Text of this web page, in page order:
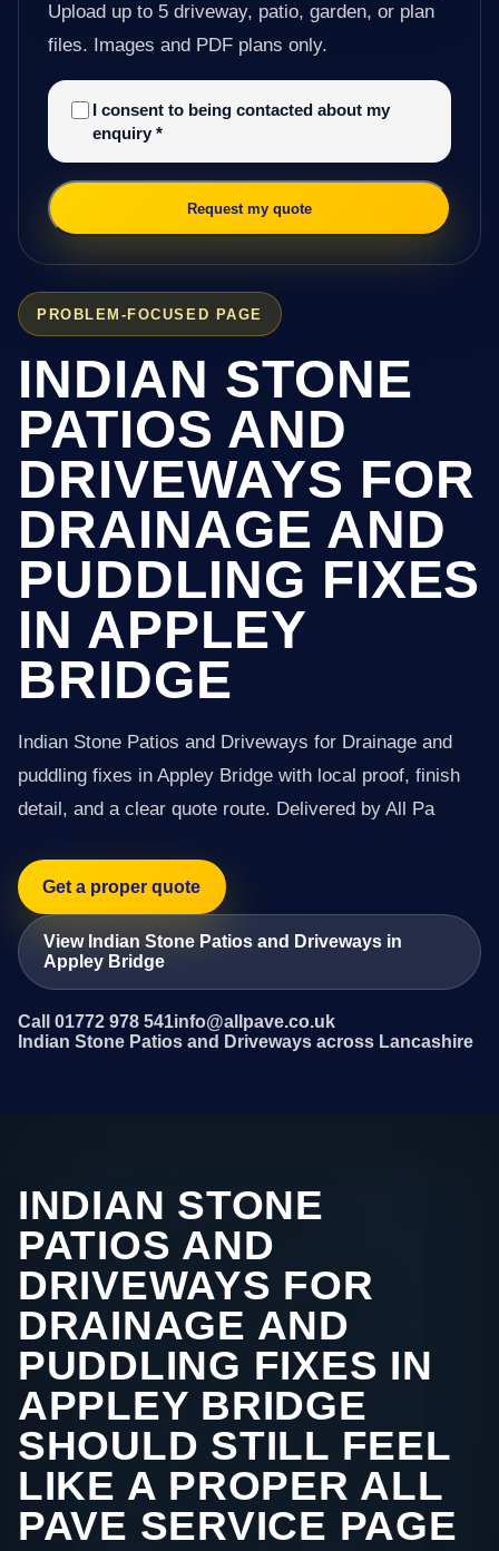
PROBLEM-FOCUSED PAGE
INDIAN STONE
PATIOS AND
DRIVEWAYS FOR
DRAINAGE AND
PUDDLING FIXES
IN APPLEY
BRIDGE
Indian Stone Patios and Driveways for Drainage and
puddling fixes in Appley Bridge with local proof, finish
detail, and a clear quote route. Delivered by All Pa
Get a proper quote
View Indian Stone Patios and Driveways in
Appley Bridge
Call 01772 978 541info@allpave.co.uk
Indian Stone Patios and Driveways across Lancashire
Upload up to 5 driveway, patio, garden, or plan
files. Images and PDF plans only.
I consent to being contacted about my
enquiry *
Request my quote
INDIAN STONE
PATIOS AND
DRIVEWAYS FOR
DRAINAGE AND
PUDDLING FIXES IN
APPLEY BRIDGE
SHOULD STILL FEEL
LIKE A PROPER ALL
PAVE SERVICE PAGE